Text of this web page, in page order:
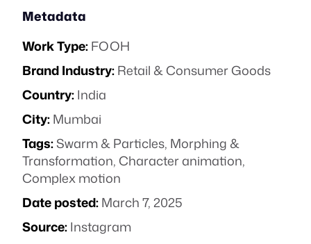
Metadata
Work Type:FOOH
Brand Industry:Retail & Consumer Goods
Country:India
City:Mumbai
Tags:Swarm & Particles, Morphing &
Transformation,Character animation,
Complex motion
Date posted:March 7, 2025
Source:Instagram